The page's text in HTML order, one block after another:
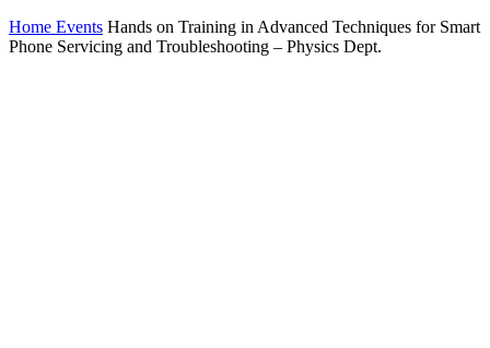
Home Events Hands on Training in Advanced Techniques for Smart
Phone Servicing and Troubleshooting – Physics Dept.